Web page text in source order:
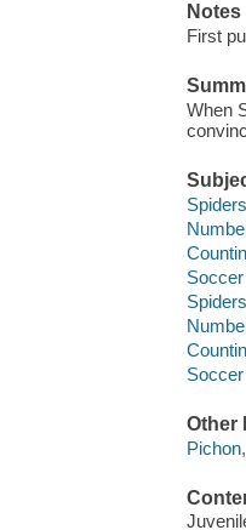
Notes
First
When
Other